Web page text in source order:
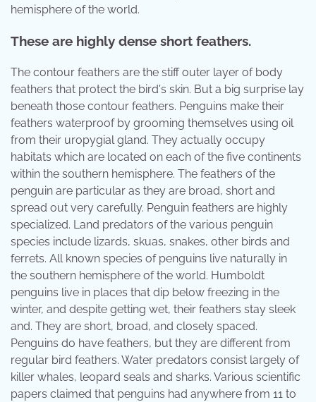
hemisphere of the world.
These are highly dense short feathers.
The contour feathers are the stiff outer layer of body
feathers that protect the bird's skin. But a big surprise lay
beneath those contour feathers. Penguins make their
feathers waterproof by grooming themselves using oil
from their uropygial gland. They actually occupy
habitats which are located on each of the five continents
within the southern hemisphere. The feathers of the
penguin are particular as they are broad, short and
spread out very carefully. Penguin feathers are highly
specialized. Land predators of the various penguin
species include lizards, skuas, snakes, other birds and
ferrets. All known species of penguins live naturally in
the southern hemisphere of the world. Humboldt
penguins live in places that dip below freezing in the
winter, and despite getting wet, their feathers stay sleek
and. They are short, broad, and closely spaced.
Penguins do have feathers, but they are different from
regular bird feathers. Water predators consist largely of
killer whales, leopard seals and sharks. Various scientific
papers claimed that penguins had anywhere from 11 to